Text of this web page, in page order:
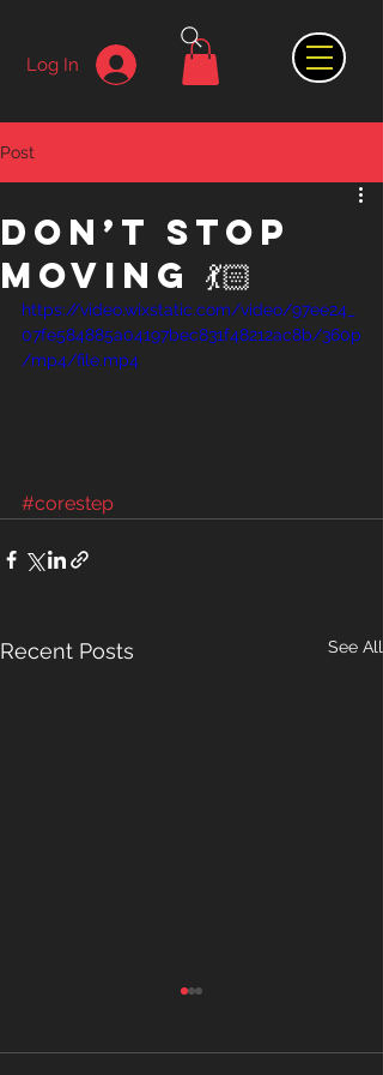
Log In
Post
Don’t stop
moving 💃🏻
https://video.wixstatic.com/video/97ee24_
07fe584885a04197bec831f48212ac8b/360p
/mp4/file.mp4
#corestep
Recent Posts See All